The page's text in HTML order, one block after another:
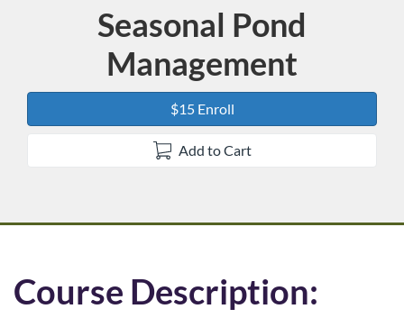
Course
Seasonal Pond
Management
$15 Enroll
Add to Cart
F
Course Description: